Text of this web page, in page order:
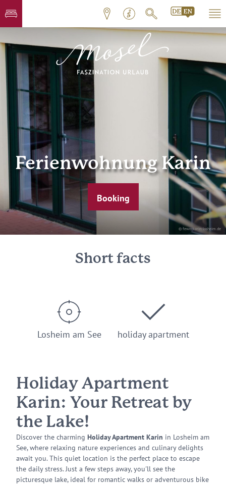
© fewo-karin-losheim.de
Ferienwohnung Karin
Booking
Short facts
Losheim am See holiday apartment
Holiday Apartment
Karin: Your Retreat by
the Lake!
Discover the charming Holiday Apartment Karin in Losheim am
See, where relaxing nature experiences and culinary delights
await you. This quiet location is the perfect place to escape
the daily stress. Just a few steps away, you'll see the
picturesque lake, ideal for romantic walks or adventurous bike